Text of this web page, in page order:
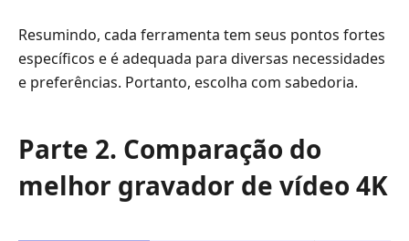
Resumindo, cada ferramenta tem seus pontos fortes
específicos e é adequada para diversas necessidades
e preferências. Portanto, escolha com sabedoria.
Parte 2. Comparação do
melhor gravador de vídeo 4K